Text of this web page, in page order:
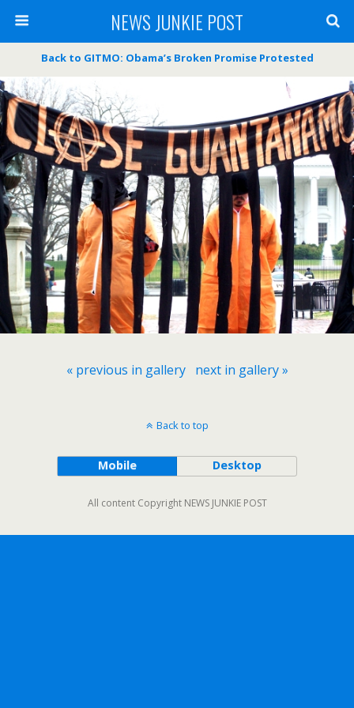
NEWS JUNKIE POST
Back to GITMO: Obama’s Broken Promise Protested
« previous in gallery next in gallery »
Back to top
Mobile Desktop
All content Copyright NEWS JUNKIE POST